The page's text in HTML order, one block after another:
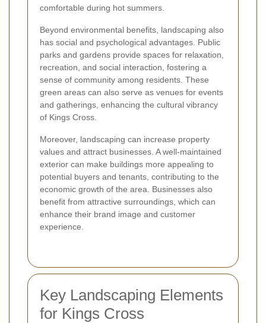
comfortable during hot summers.
Beyond environmental benefits, landscaping also
has social and psychological advantages. Public
parks and gardens provide spaces for relaxation,
recreation, and social interaction, fostering a
sense of community among residents. These
green areas can also serve as venues for events
and gatherings, enhancing the cultural vibrancy
of Kings Cross.
Moreover, landscaping can increase property
values and attract businesses. A well-maintained
exterior can make buildings more appealing to
potential buyers and tenants, contributing to the
economic growth of the area. Businesses also
benefit from attractive surroundings, which can
enhance their brand image and customer
experience.
Key Landscaping Elements
for Kings Cross